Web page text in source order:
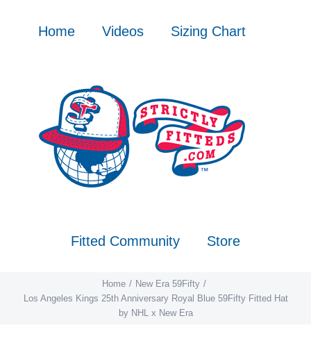
Home Videos Sizing Chart
Fitted Community Store
Home
New Era 59Fifty
Los Angeles Kings 25th Anniversary Royal Blue 59Fifty Fitted Hat
by NHL x New Era